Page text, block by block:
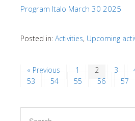
Program Italo March 30 2025
Posted in: Activities, Upcoming
« Previous 1 2 3
53
54 55 56 57